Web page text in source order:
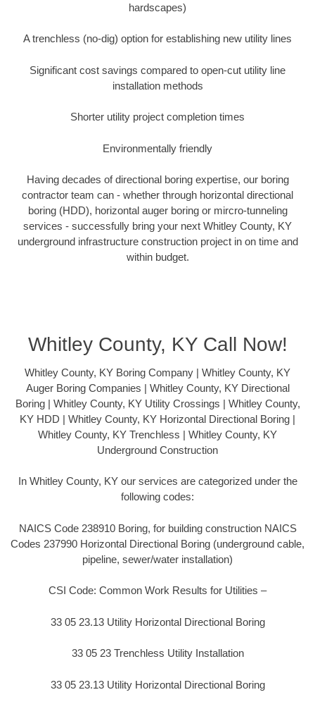
hardscapes)
A trenchless (no-dig) option for establishing new utility lines
Significant cost savings compared to open-cut utility line
installation methods
Shorter utility project completion times
Environmentally friendly
Having decades of directional boring expertise, our boring
contractor team can - whether through horizontal directional
boring (HDD), horizontal auger boring or mircro-tunneling
services - successfully bring your next Whitley County, KY
underground infrastructure construction project in on time and
within budget.
Whitley County, KY Call Now!
Whitley County, KY Boring Company | Whitley County, KY
Auger Boring Companies | Whitley County, KY Directional
Boring | Whitley County, KY Utility Crossings | Whitley County,
KY HDD | Whitley County, KY Horizontal Directional Boring |
Whitley County, KY Trenchless | Whitley County, KY
Underground Construction
In Whitley County, KY our services are categorized under the
following codes:
NAICS Code 238910 Boring, for building construction NAICS
Codes 237990 Horizontal Directional Boring (underground cable,
pipeline, sewer/water installation)
CSI Code: Common Work Results for Utilities –
33 05 23.13 Utility Horizontal Directional Boring
33 05 23 Trenchless Utility Installation
33 05 23.13 Utility Horizontal Directional Boring